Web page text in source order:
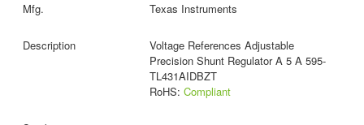
Texas Instruments
Voltage References Adjustable
Precision Shunt Regulator A 5 A 595-
TL431AIDBZT
RoHS: Compliant